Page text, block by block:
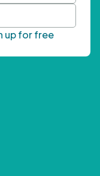
up for free